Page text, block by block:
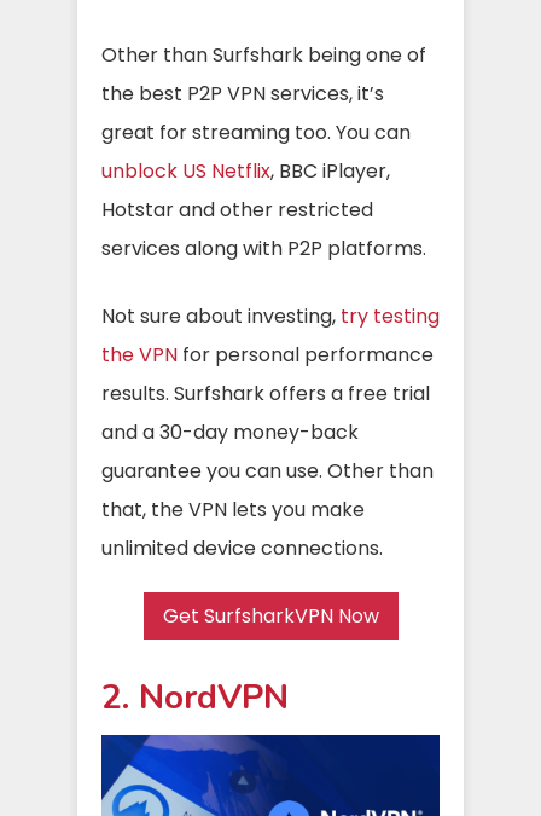
Other than Surfshark being one of
the best P2P VPN services, it’s
great for streaming too. You can
unblock US Netflix, BBC iPlayer,
Hotstar and other restricted
services along with P2P platforms.
Not sure about investing, try testing
the VPN for personal performance
results. Surfshark offers a free trial
and a 30-day money-back
guarantee you can use. Other than
that, the VPN lets you make
unlimited device connections.
Get SurfsharkVPN Now
2. NordVPN